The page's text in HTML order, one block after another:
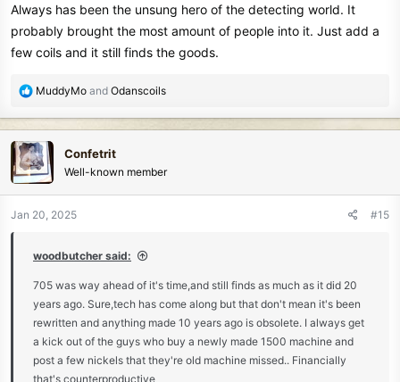
Always has been the unsung hero of the detecting world. It
probably brought the most amount of people into it. Just add a
few coils and it still finds the goods.
R
a
c
t
i
n
MuddyMo and Odanscoils
Confetrit
Well-known member
Jan 20, 2025 #15
woodbutcher said:
705 was way ahead of it's time,and still finds as much as it did 20
years ago. Sure,tech has come along but that don't mean it's been
rewritten and anything made 10 years ago is obsolete. I always get
a kick out of the guys who buy a newly made 1500 machine and
post a few nickels that they're old machine missed.. Financially
that's counterproductive